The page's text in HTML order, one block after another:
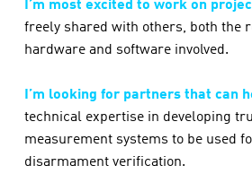
I’m most excited to work on
freely shared with others, both the
hardware and software involved.
I’m looking for partners that can
technical expertise in developing
measurement systems to be used
disarmament verification.